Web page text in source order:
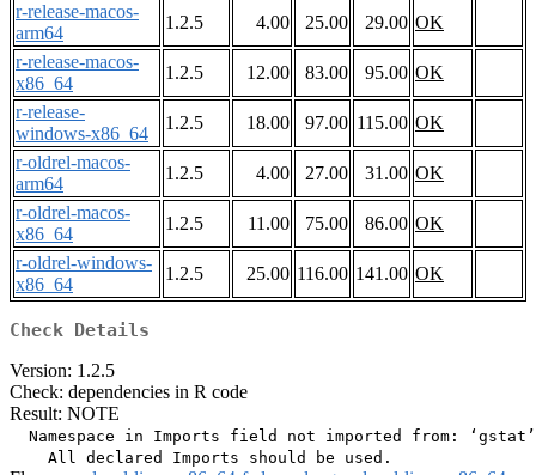
r-release-macos-
arm64
1.2.5 4.00 25.00 29.00 OK
r-release-macos-
x86_64
1.2.5 12.00 83.00 95.00 OK
r-release-
windows-x86_64
1.2.5 18.00 97.00 115.00 OK
r-oldrel-macos-
arm64
1.2.5 4.00 27.00 31.00 OK
r-oldrel-macos-
x86_64
1.2.5 11.00 75.00 86.00 OK
r-oldrel-windows-
x86_64
1.2.5 25.00 116.00 141.00 OK
Check Details
Version: 1.2.5
Check: dependencies in R code
Result: NOTE
  Namespace in Imports field not imported from: ‘gstat’